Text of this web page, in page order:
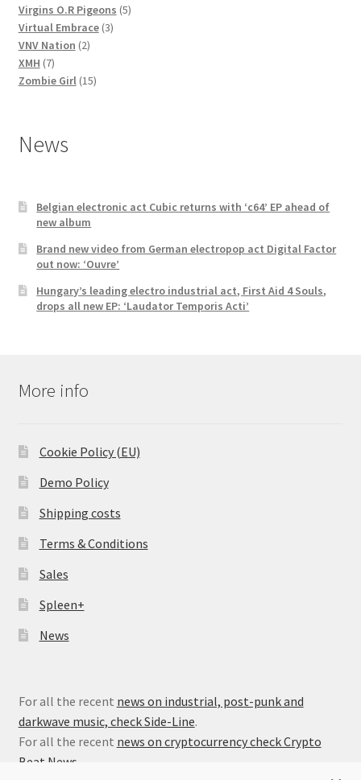
Virgins O.R Pigeons 55
Virtual Embrace 33
VNV Nation 22
XMH 77
products
Zombie Girl 1515
News
Belgian electronic act Cubic returns with ‘c64’ EP ahead of
new album
Brand new video from German electropop act Digital Factor
out now: ‘Ouvre’
Hungary’s leading electro industrial act, First Aid 4 Souls,
drops all new EP: ‘Laudator Temporis Acti’
More info
Cookie Policy (EU)
Demo Policy
Shipping costs
Terms & Conditions
Sales
Spleen+
News
For all the recent news on industrial, post-punk and
darkwave music, check Side-Line.
For all the recent news on cryptocurrency check Crypto
Beat News